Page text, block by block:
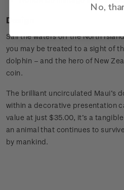
Design
Sail the waters off the North
you may be treated to a sight of
dolphin – and the hero of New
coin.
The brilliant uncirculated Maui’s
within a decorative presentation
value at just $35.00, it’s a
an animal that continues to
by mankind.
No,